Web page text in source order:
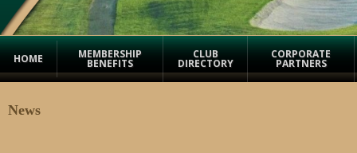
HOME MEMBERSHIP
BENEFITS
CLUB
DIRECTORY
CORPORATE
PARTNERS
News